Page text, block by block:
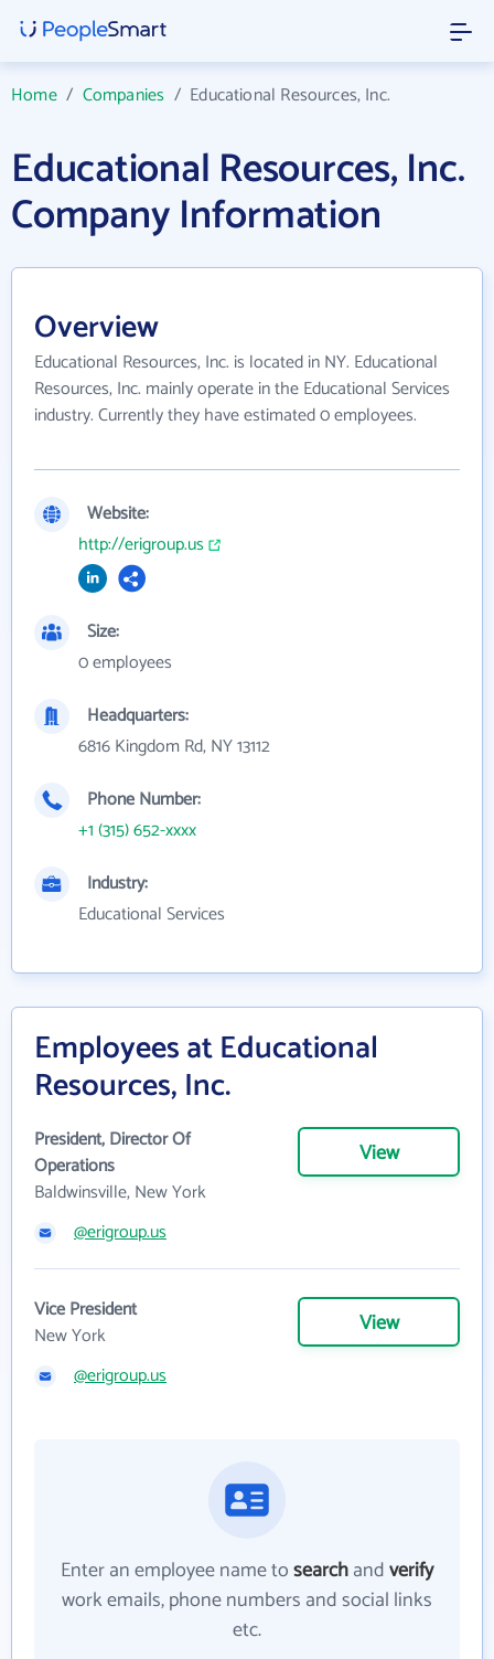
Home/ Companies / Educational Resources, Inc.
Educational Resources, Inc.
Company Information
Overview
Educational Resources, Inc. is located in NY. Educational
Resources, Inc. mainly operate in the Educational Services
industry. Currently they have estimated 0 employees.
Website:
http://erigroup.us
Size:
0 employees
Headquarters:
6816 Kingdom Rd, NY 13112
Phone Number:
+1 (315) 652-xxxx
Industry:
Educational Services
Employees at Educational
Resources, Inc.
President, Director Of
Operations
Baldwinsville, New York
View
@erigroup.us
Vice President
New York
View
@erigroup.us
Enter an employee name tosearchandverify
work emails, phone numbers and social links
etc.